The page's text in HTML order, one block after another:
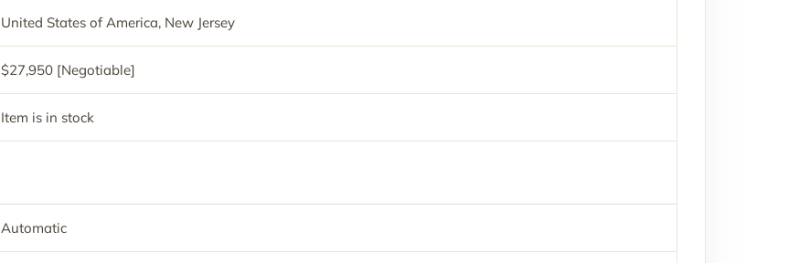
United States of America, New Jersey
$27,950 [Negotiable]
Item is in stock
Automatic